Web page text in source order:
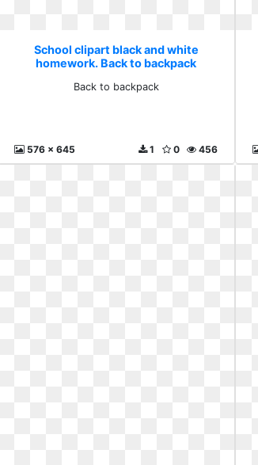
School clipart black and white
homework. Back to backpack
Back to backpack
576 x 645 456
0
1